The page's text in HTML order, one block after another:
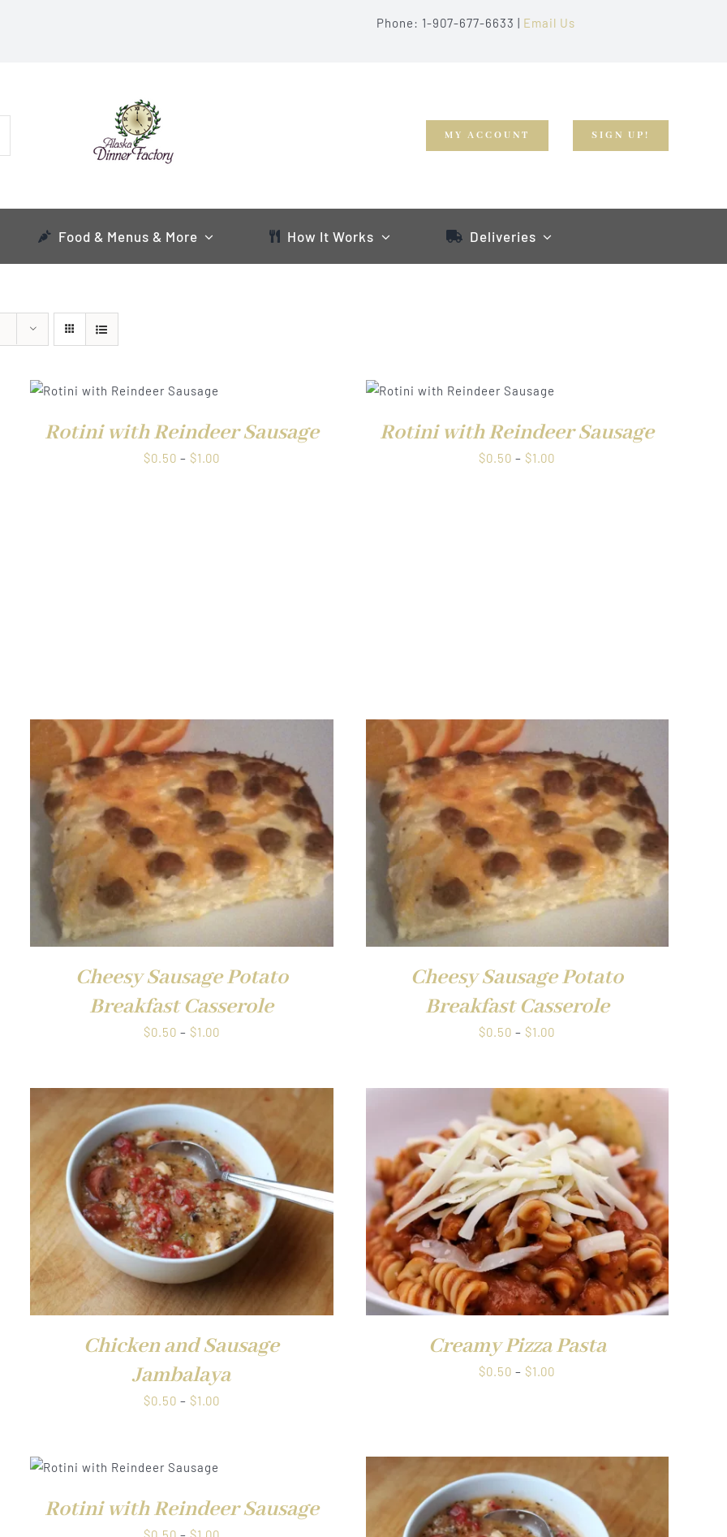
Phone: 1-907-677-6633 | Email Us
MY ACCOUNT SIGN UP!
Food & Menus & More How It Works Deliveries
Rotini with Reindeer Sausage
$0.50 – $1.00Price
Rotini with Reindeer Sausage
$0.50 – $1.00
Cheesy Sausage Potato
Breakfast Casserole
$0.50 – $1.00Price
$1.00
QUICK VIEW
Cheesy Sausage Potato
Breakfast Casserole
$0.50 – $1.00
through
$1.00
Chicken and Sausage
Jambalaya
$0.50 – $1.00Price
QUICK VIEW
Creamy Pizza Pasta
$0.50 – $1.00
$1.00
Rotini with Reindeer Sausage
Price